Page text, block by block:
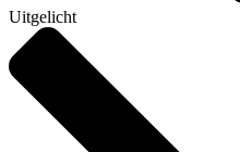
Uitgelicht